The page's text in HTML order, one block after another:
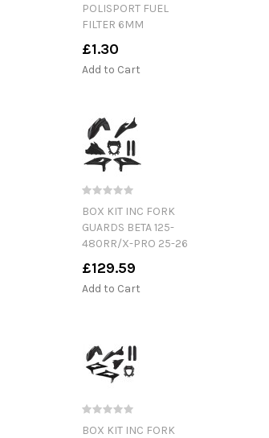
POLISPORT FUEL
FILTER 6MM
£1.30
Add to Cart
BOX KIT INC FORK
GUARDS BETA 125-
480RR/X-PRO 25-26
£129.59
Add to Cart
BOX KIT INC FORK